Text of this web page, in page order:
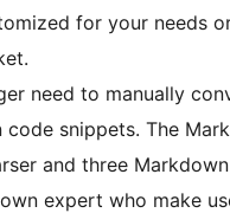
for your needs
need to manually
code snippets. The
and three
expert who make